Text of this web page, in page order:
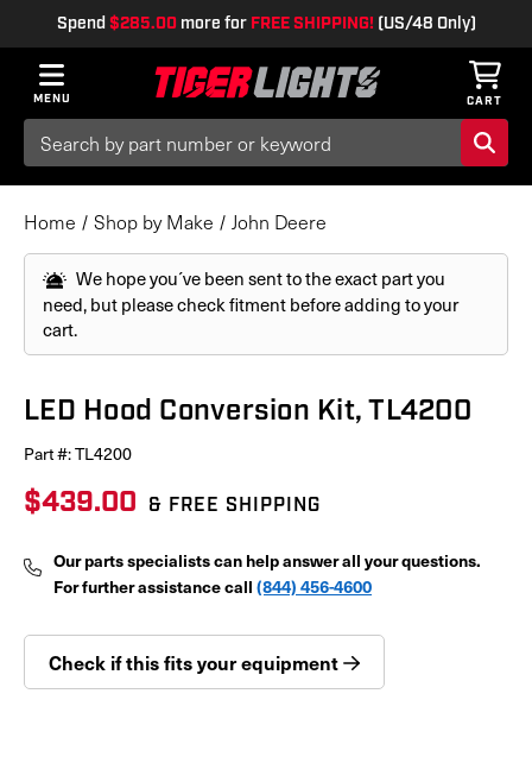
Spend$285.00more for FREE SHIPPING! (US/48 Only)
MENU CART
Search
Keyword:
Home Shop by Make John Deere
We hope you´ve been sent to the exact part you
need, but please check fitment before adding to your
cart.
LED Hood Conversion Kit, TL4200
Part #:TL4200
$439.00 & FREE SHIPPING
Our parts specialists can help answer all your questions.
For further assistance call (844) 456-4600
Check if this fits your equipment